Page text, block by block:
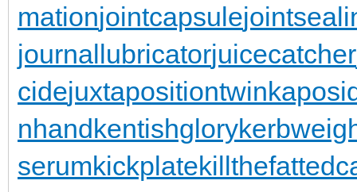
mationjointcapsule
journallubricatorjuicecatcher
cidejuxtapositiontwin
nhandkentishglory
serumkickplate